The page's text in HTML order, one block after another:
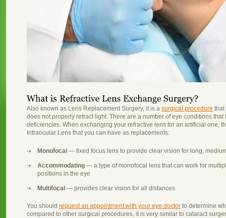
Also known as Lens Replacement Surgery, it is a surgical procedure that
does not properly refract light. There are a number of eye conditions
deficiencies. When exchanging your refractive lens for an artificial one,
Intraocular Lens that you can have as replacements:
Monofocal — fixed focus lens to provide clear vision for long,
Accommodating — a type of monofocal lens that can work for
positions in the eye
Multifocal — provides clear vision for all distances
You should request an appointment with your eye doctor to determine
compared to other surgical procedures, it is very similar to cataract